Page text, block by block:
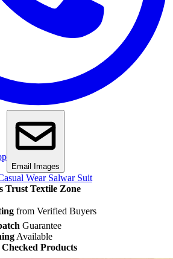
Email Images
Wear Salwar Suit
Trust Textile Zone
from Verified Buyers
Guarantee
Available
Products